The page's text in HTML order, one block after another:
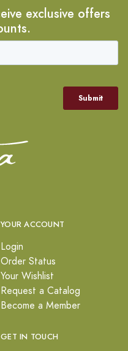
exclusive offers
YOUR ACCOUNT
Login
Order Status
Your Wishlist
Request a Catalog
Become a Member
GET IN TOUCH